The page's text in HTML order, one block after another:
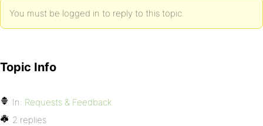
You must be logged in to reply to this topic.
Topic Info
In: Requests & Feedback
2 replies